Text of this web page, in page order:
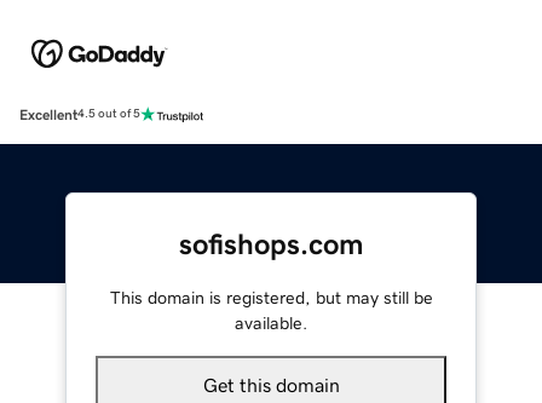
Excellent4.5 out of 5
sofishops.com
This domain is registered, but may still be
available.
Get this domain